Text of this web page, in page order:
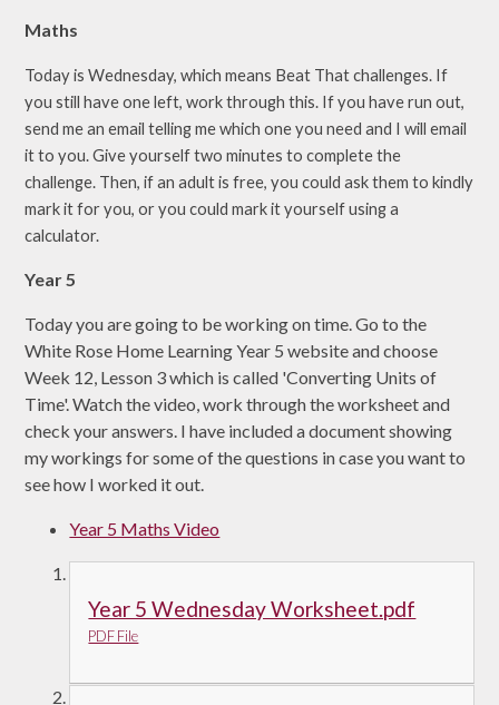
Maths
Today is Wednesday, which means Beat That challenges. If
you still have one left, work through this. If you have run out,
send me an email telling me which one you need and I will email
it to you. Give yourself two minutes to complete the
challenge. Then, if an adult is free, you could ask them to kindly
mark it for you, or you could mark it yourself using a
calculator.
Year 5
Today you are going to be working on time. Go to the
White Rose Home Learning Year 5 website and choose
Week 12, Lesson 3 which is called 'Converting Units of
Time'. Watch the video, work through the worksheet and
check your answers. I have included a document showing
my workings for some of the questions in case you want to
see how I worked it out.
Year 5 Maths Video
Year 5 Wednesday Worksheet.pdf
PDF File